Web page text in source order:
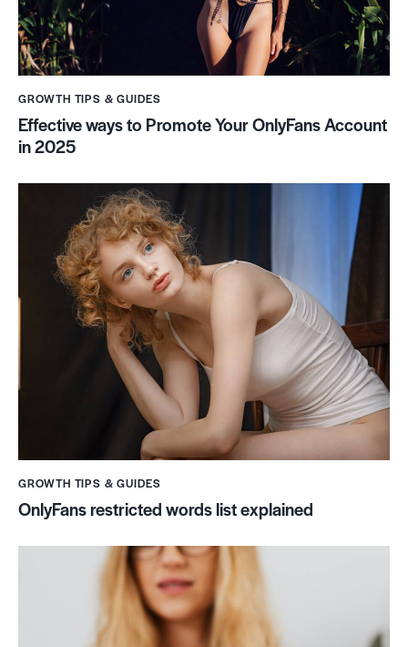
GROWTH TIPS & GUIDES
Effective ways to Promote Your OnlyFans Account
in 2025
GROWTH TIPS & GUIDES
OnlyFans restricted words list explained